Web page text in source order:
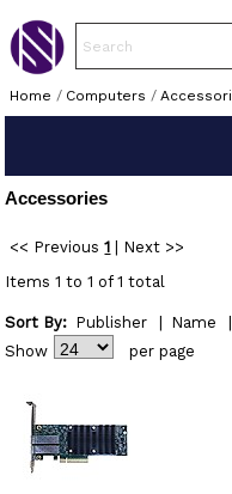
Home / Computers /
Accessories
<< Previous 1
Next >>
Items 1 to 1 of 1 total
Sort By: Publisher Name
Show
per page